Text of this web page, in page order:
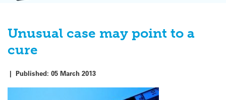
Unusual case may point to a
cure
| Published: 05 March 2013